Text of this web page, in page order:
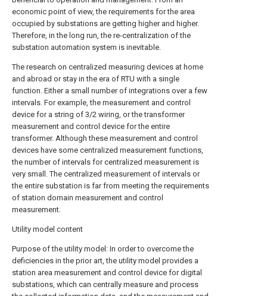
economic point of view, the requirements for the area
occupied by substations are getting higher and higher.
Therefore, in the long run, the re-centralization of the
substation automation system is inevitable.
The research on centralized measuring devices at home
and abroad or stay in the era of RTU with a single
function. Either a small number of integrations over a few
intervals. For example, the measurement and control
device for a string of 3/2 wiring, or the transformer
measurement and control device for the entire
transformer. Although these measurement and control
devices have some centralized measurement functions,
the number of intervals for centralized measurement is
very small. The centralized measurement of intervals or
the entire substation is far from meeting the requirements
of station domain measurement and control
measurement.
Utility model content
Purpose of the utility model: In order to overcome the
deficiencies in the prior art, the utility model provides a
station area measurement and control device for digital
substations, which can centrally measure and process